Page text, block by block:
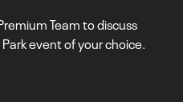
Team to discuss
event of your choice.